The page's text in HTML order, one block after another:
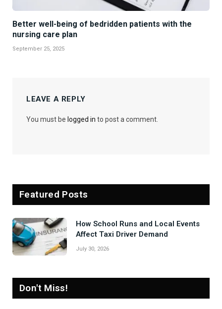
Better well-being of bedridden patients with the
nursing care plan
September 25, 2025
LEAVE A REPLY
You must be logged in to post a comment.
Featured Posts
How School Runs and Local Events
Affect Taxi Driver Demand
July 30, 2026
Don't Miss!